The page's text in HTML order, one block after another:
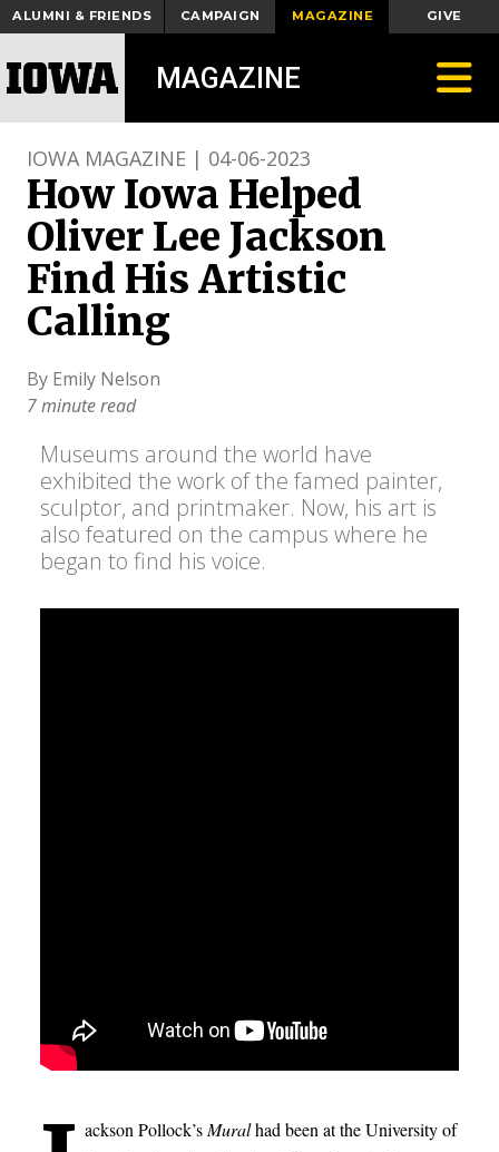
ALUMNI & FRIENDS CAMPAIGN MAGAZINE GIVE
MAGAZINE
IOWA MAGAZINE | 04-06-2023
How Iowa Helped
Oliver Lee Jackson
Find His Artistic
Calling
By Emily Nelson
7 minute read
Museums around the world have
exhibited the work of the famed painter,
sculptor, and printmaker. Now, his art is
also featured on the campus where he
began to find his voice.
ackson Pollock’s Muralhad been at the University of